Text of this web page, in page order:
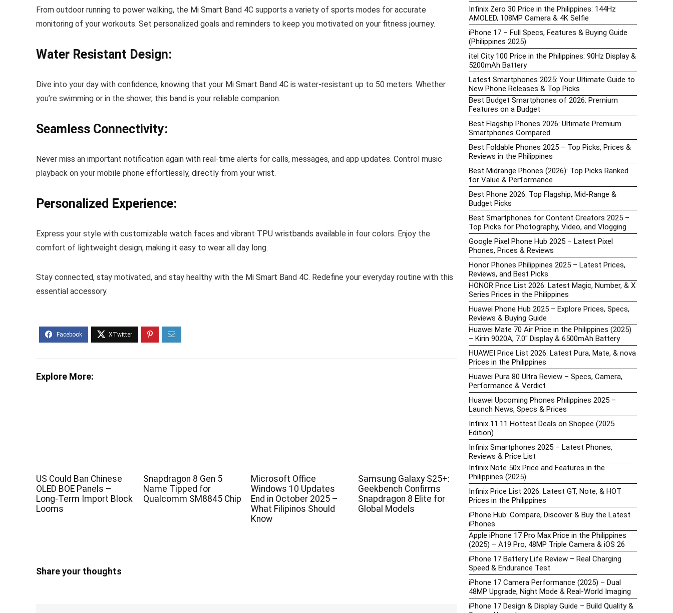
From outdoor running to power walking, the Mi Smart Band 4C supports a variety of sports modes for accurate
monitoring of your workouts. Set personalized goals and reminders to keep you motivated on your fitness journey.
Water Resistant Design:
Dive into your day with confidence, knowing that your Mi Smart Band 4C is water-resistant up to 50 meters. Whether
you’re swimming or in the shower, this band is your reliable companion.
Seamless Connectivity:
Never miss an important notification again with real-time alerts for calls, messages, and app updates. Control music
playback on your mobile phone effortlessly, directly from your wrist.
Personalized Experience:
Express your style with customizable watch faces and vibrant TPU wristbands available in four colors. Enjoy the
comfort of lightweight design, making it easy to wear all day long.
Stay connected, stay motivated, and stay healthy with the Mi Smart Band 4C. Redefine your everyday routine with this
essential accessory.
Explore More:
US Could Ban Chinese
OLED BOE Panels –
Long-Term Import Block
Looms
Snapdragon 8 Gen 5
Name Tipped for
Qualcomm SM8845 Chip
Microsoft Office
Windows 10 Updates
End in October 2025 –
What Filipinos Should
Know
Samsung Galaxy S25+:
Geekbench Confirms
Snapdragon 8 Elite for
Global Models
Share your thoughts
Infinix Zero 30 Price in the Philippines: 144Hz
AMOLED, 108MP Camera & 4K Selfie
iPhone 17 – Full Specs, Features & Buying Guide
(Philippines 2025)
itel City 100 Price in the Philippines: 90Hz Display &
5200mAh Battery
Latest Smartphones 2025: Your Ultimate Guide to
New Phone Releases & Top Picks
Best Budget Smartphones of 2026: Premium
Features on a Budget
Best Flagship Phones 2026: Ultimate Premium
Smartphones Compared
Best Foldable Phones 2025 – Top Picks, Prices &
Reviews in the Philippines
Best Midrange Phones (2026): Top Picks Ranked
for Value & Performance
Best Phone 2026: Top Flagship, Mid-Range &
Budget Picks
Best Smartphones for Content Creators 2025 –
Top Picks for Photography, Video, and Vlogging
Google Pixel Phone Hub 2025 – Latest Pixel
Phones, Prices & Reviews
Honor Phones Philippines 2025 – Latest Prices,
Reviews, and Best Picks
HONOR Price List 2026: Latest Magic, Number, & X
Series Prices in the Philippines
Huawei Phone Hub 2025 – Explore Prices, Specs,
Reviews & Buying Guide
Huawei Mate 70 Air Price in the Philippines (2025)
– Kirin 9020A, 7.0″ Display & 6500mAh Battery
HUAWEI Price List 2026: Latest Pura, Mate, & nova
Prices in the Philippines
Huawei Pura 80 Ultra Review – Specs, Camera,
Performance & Verdict
Huawei Upcoming Phones Philippines 2025 –
Launch News, Specs & Prices
Infinix 11.11 Hottest Deals on Shopee (2025
Edition)
Infinix Smartphones 2025 – Latest Phones,
Reviews & Price List
Infinix Note 50x Price and Features in the
Philippines (2025)
Infinix Price List 2026: Latest GT, Note, & HOT
Prices in the Philippines
iPhone Hub: Compare, Discover & Buy the Latest
iPhones
Apple iPhone 17 Pro Max Price in the Philippines
(2025) – A19 Pro, 48MP Triple Camera & iOS 26
iPhone 17 Battery Life Review – Real Charging
Speed & Endurance Test
iPhone 17 Camera Performance (2025) – Dual
48MP Upgrade, Night Mode & Real-World Imaging
iPhone 17 Design & Display Guide – Build Quality &